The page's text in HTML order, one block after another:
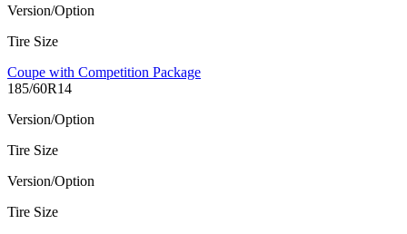
Version/Option
Tire Size
Coupe with Competition Package
185/60R14
Version/Option
Tire Size
Version/Option
Tire Size